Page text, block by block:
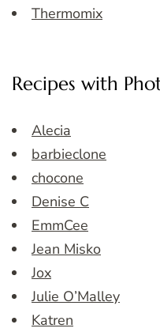
Thermomix
Recipes with
Alecia
barbieclone
chocone
Denise C
EmmCee
Jean Misko
Jox
Julie O’Malley
Katren